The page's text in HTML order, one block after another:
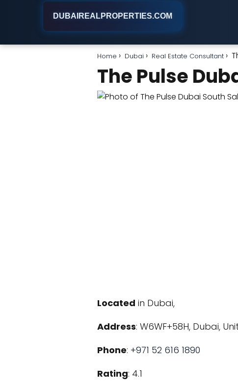
DUBAIREALPROPERTIES.COM
Home Dubai Real Estate Consultant
The Pulse
Located in Dubai,
Address: W6WF+58H, Dubai,
Phone: +971 52 616 1890
Rating: 4.1